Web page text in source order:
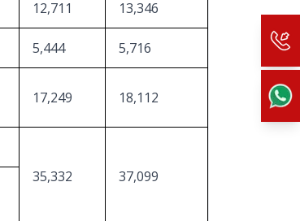
12,711 13,346
5,444 5,716
17,249 18,112
35,332
37,099